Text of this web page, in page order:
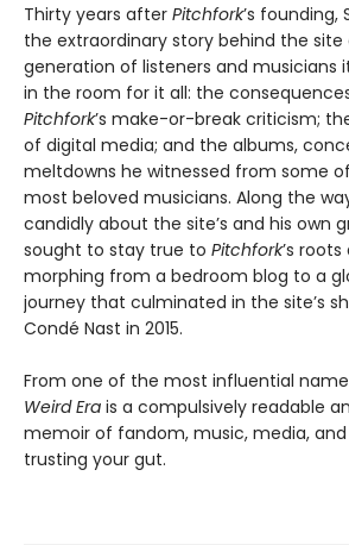
Thirty years after Pitchfork’s founding,
the extraordinary story behind the site
generation of listeners and musicians
in the room for it all: the
Pitchfork’s make-or-break criticism;
of digital media; and the albums,
meltdowns he witnessed from some
most beloved musicians. Along the
candidly about the site’s and his own
sought to stay true to Pitchfork’s
morphing from a bedroom blog to a
journey that culminated in the site’s
Condé Nast in 2015.
From one of the most influential
Weird Era is a compulsively readable
memoir of fandom, music, media,
trusting your gut.